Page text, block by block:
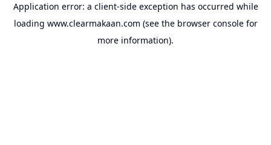
Application error: a client-side exception has occurred while
loading www.clearmakaan.com (see the browser consolefor
more information).